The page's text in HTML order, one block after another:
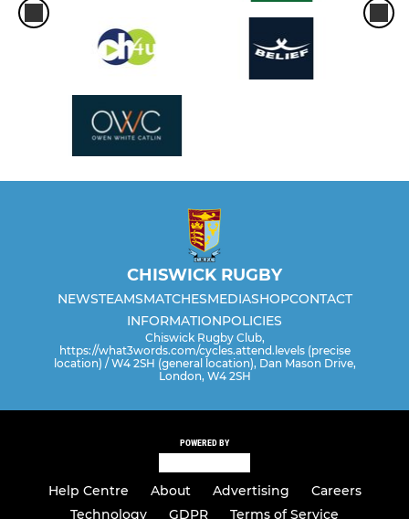
CHISWICK RUGBY
NEWSTEAMSMATCHESMEDIASHOPCONTACT
INFORMATIONPOLICIES
Chiswick Rugby Club,
https://what3words.com/cycles.attend.levels (precise
location) / W4 2SH (general location), Dan Mason Drive,
London, W4 2SH
POWERED BY
Help Centre About Advertising
Careers
Technology
GDPR Terms of Service